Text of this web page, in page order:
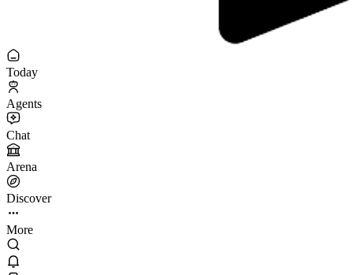
Today
Agents
Chat
Arena
Discover
More